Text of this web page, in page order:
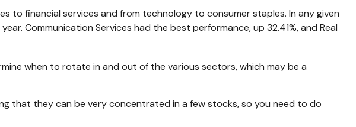
to financial services and from technology to consumer staples. In any given
Communication Services had the best performance, up 32.41%, and Real
when to rotate in and out of the various sectors, which may be a
that they can be very concentrated in a few stocks, so you need to do